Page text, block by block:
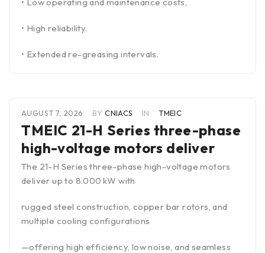
• High reliability.
• Extended re-greasing intervals.
AUGUST 7, 2026 BY CNIACS IN TMEIC
TMEIC 21-H Series three-phase
high-voltage motors deliver
The 21-H Series three-phase high-voltage motors
deliver up to 8.000 kW with
rugged steel construction, copper bar rotors, and
multiple cooling configurations
—offering high efficiency, low noise, and seamless